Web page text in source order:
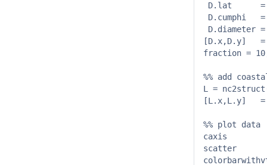
D.lat      =
D.cumphi
D.diameter
[D.x,D.y]   =
fraction =
%% add
L =
[L.x,L.y]   =
%% plot data
caxis
scatter